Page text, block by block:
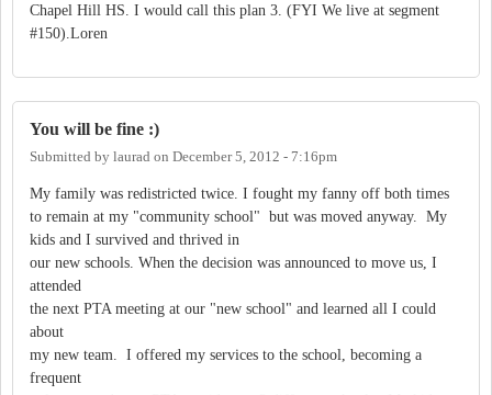
Chapel Hill HS. I would call this plan 3. (FYI We live at segment
#150).Loren
You will be fine :)
Submitted by laurad on December 5, 2012 - 7:16pm
My family was redistricted twice. I fought my fanny off both times
to remain at my "community school" but was moved anyway. My
kids and I survived and thrived in
our new schools. When the decision was announced to move us, I
attended
the next PTA meeting at our "new school" and learned all I could
about
my new team. I offered my services to the school, becoming a
frequent